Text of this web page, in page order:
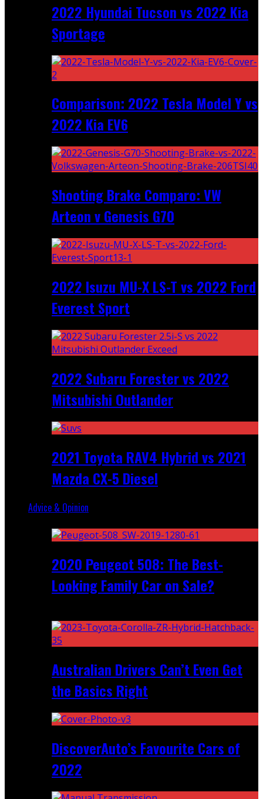
2022 Hyundai Tucson vs 2022 Kia
Sportage
Comparison: 2022 Tesla Model Y vs
2022 Kia EV6
Shooting Brake Comparo: VW
Arteon v Genesis G70
2022 Isuzu MU-X LS-T vs 2022 Ford
Everest Sport
2022 Subaru Forester vs 2022
Mitsubishi Outlander
2021 Toyota RAV4 Hybrid vs 2021
Mazda CX-5 Diesel
Advice & Opinion
2020 Peugeot 508: The Best-
Looking Family Car on Sale?
Australian Drivers Can’t Even Get
the Basics Right
DiscoverAuto’s Favourite Cars of
2022